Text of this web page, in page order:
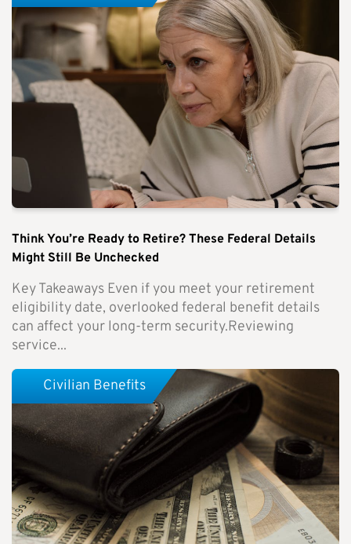
Think You’re Ready to Retire? These Federal Details
Might Still Be Unchecked
Key Takeaways Even if you meet your retirement
eligibility date, overlooked federal benefit details
can affect your long-term security.Reviewing
service...
Civilian Benefits